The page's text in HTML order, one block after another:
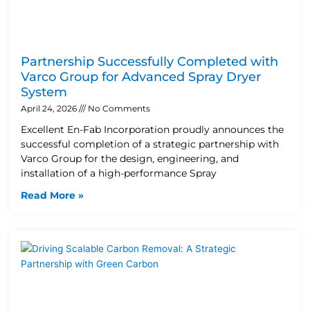
Partnership Successfully Completed with
Varco Group for Advanced Spray Dryer
System
April 24, 2026 No Comments
Excellent En-Fab Incorporation proudly announces the
successful completion of a strategic partnership with
Varco Group for the design, engineering, and
installation of a high-performance Spray
Read More »